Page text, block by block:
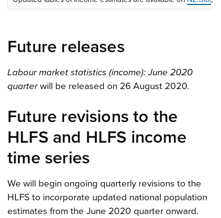
Future releases
Labour market statistics (income): June 2020
quarterwill be released on 26 August 2020.
Future revisions to the
HLFS and HLFS income
time series
We will begin ongoing quarterly revisions to the
HLFS to incorporate updated national population
estimates from the June 2020 quarter onward.